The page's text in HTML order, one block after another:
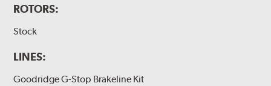
ROTORS:
Stock
LINES:
Goodridge G-Stop Brakeline Kit